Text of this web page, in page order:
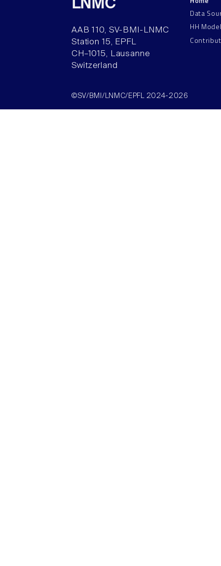
LNMC
AAB 110, SV-BMI-LNMC
Station 15, EPFL
CH–1015, Lausanne
Switzerland
Data
HH
©SV/BMI/LNMC/EPFL 2024-2026